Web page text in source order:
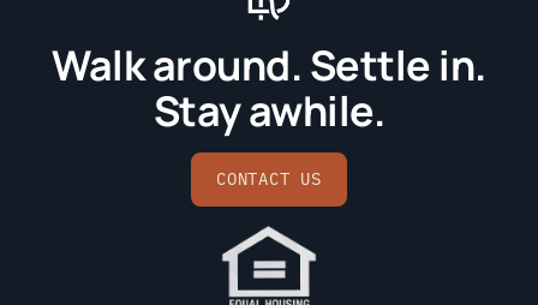
Walk around. Settle in.
Stay awhile.
CONTACT US